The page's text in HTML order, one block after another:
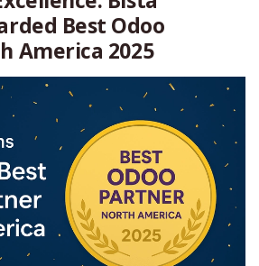
Best Odoo
America 2025